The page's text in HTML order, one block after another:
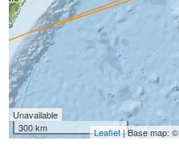
Unavailable
300 km
Leaflet| Base map: ©